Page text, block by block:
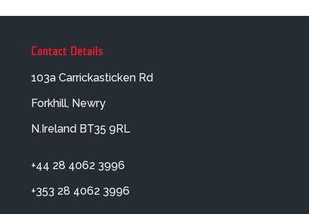
Contact Details
103a Carrickasticken Rd
Forkhill, Newry
N.Ireland BT35 9RL
+44 28 4062 3996
+353 28 4062 3996